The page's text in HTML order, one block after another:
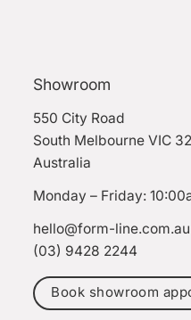
Showroom
550 City Road
South Melbourne VIC
Australia
Monday – Friday:
hello@form-line.com.au
(03) 9428 2244
Book showroom